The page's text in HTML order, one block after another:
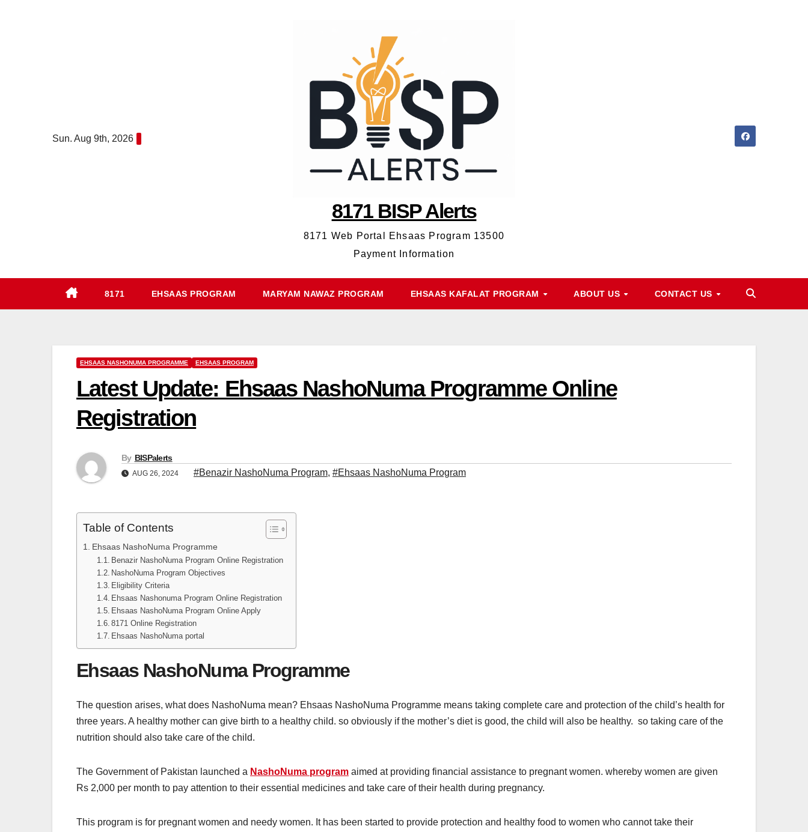
Sun. Aug 9th, 2026
8171 BISP Alerts
8171 Web Portal Ehsaas Program 13500
Payment Information
8171 EHSAAS PROGRAM MARYAM NAWAZ PROGRAM EHSAAS KAFALAT PROGRAM ABOUT US CONTACT US
EHSAAS NASHONUMA PROGRAMME EHSAAS PROGRAM
Latest Update: Ehsaas NashoNuma Programme Online
Registration
By BISPalerts
AUG 26, 2024 #Benazir NashoNuma Program, #Ehsaas NashoNuma Program
Table of Contents
Ehsaas NashoNuma Programme
Benazir NashoNuma Program Online Registration
NashoNuma Program Objectives
Eligibility Criteria
Ehsaas Nashonuma Program Online Registration
Ehsaas NashoNuma Program Online Apply
8171 Online Registration
Ehsaas NashoNuma portal
Ehsaas NashoNuma Programme
The question arises, what does NashoNuma mean? Ehsaas NashoNuma Programme means taking complete care and protection of the child’s health for
three years. A healthy mother can give birth to a healthy child. so obviously if the mother’s diet is good, the child will also be healthy. so taking care of the
nutrition should also take care of the child.
The Government of Pakistan launched a NashoNuma program aimed at providing financial assistance to pregnant women. whereby women are given
Rs 2,000 per month to pay attention to their essential medicines and take care of their health during pregnancy.
This program is for pregnant women and needy women. It has been started to provide protection and healthy food to women who cannot take their